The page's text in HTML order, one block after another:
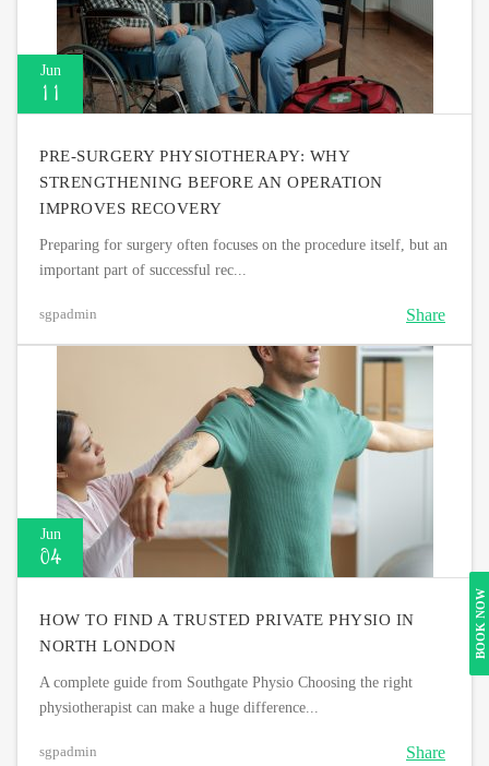
Jun
11
PRE-SURGERY PHYSIOTHERAPY: WHY
STRENGTHENING BEFORE AN OPERATION
IMPROVES RECOVERY
Preparing for surgery often focuses on the procedure itself, but an
important part of successful rec...
sgpadmin Share
Jun
04
HOW TO FIND A TRUSTED PRIVATE PHYSIO IN
NORTH LONDON
A complete guide from Southgate Physio Choosing the right
physiotherapist can make a huge difference...
sgpadmin Share
BOOK NOW